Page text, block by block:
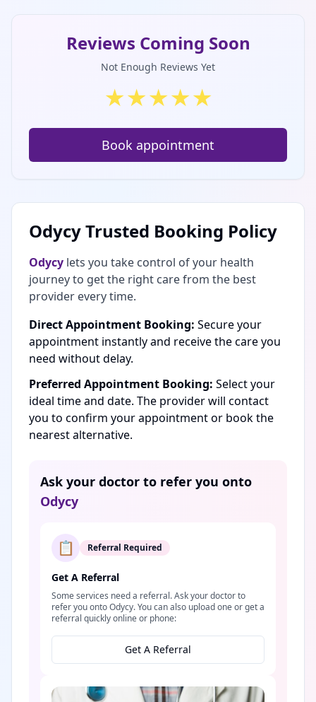
Reviews Coming Soon
Not Enough Reviews Yet
★★★★★
Book appointment
Odycy Trusted Booking Policy
Odycy lets you take control of your health
journey to get the right care from the best
provider every time.
Direct Appointment Booking: Secure your
appointment instantly and receive the care you
need without delay.
Preferred Appointment Booking: Select your
ideal time and date. The provider will contact
you to confirm your appointment or book the
nearest alternative.
Ask your doctor to refer you onto
Odycy
📋 Referral Required
Get A Referral
Some services need a referral. Ask your doctor to
refer you onto Odycy. You can also upload one or get a
referral quickly online or phone:
Get A Referral